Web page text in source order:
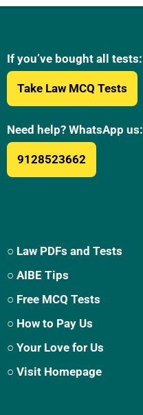
If you’ve bought all tests:
Take Law MCQ Tests
Need help? WhatsApp us:
9128523662
○ Law PDFs and Tests
○ AIBE Tips
○ Free MCQ Tests
○ How to Pay Us
○ Your Love for Us
○ Visit Homepage